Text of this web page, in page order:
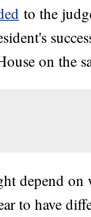
to the
on the
depend
to have